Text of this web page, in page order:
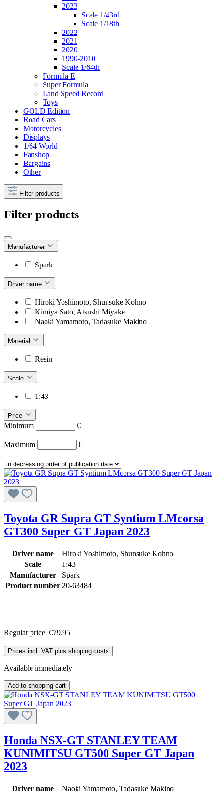
2023
Scale 1/43rd
Scale 1/18th
2022
2021
2020
1990-2010
Scale 1/64th
Formula E
Super Formula
Land Speed Record
Toys
GOLD Edition
Road Cars
Motorcycles
Displays
1/64 World
Fanshop
Bargains
Other
Filter products
Filter products
Manufacturer
Spark
Driver name
Hiroki Yoshimoto, Shunsuke Kohno
Kimiya Sato, Atsushi Miyake
Naoki Yamamoto, Tadasuke Makino
Material
Resin
Scale
1:43
Price
Minimum
€
–
Maximum
€
Toyota GR Supra GT Syntium LMcorsa
GT300 Super GT Japan 2023
Driver name
Hiroki Yoshimoto, Shunsuke Kohno
Scale
1:43
Manufacturer
Spark
Product number 20-63484
Regular price: €79.95
Prices incl. VAT plus shipping costs
Available immediately
Add to shopping cart
Honda NSX-GT STANLEY TEAM
KUNIMITSU GT500 Super GT Japan
2023
Driver name
Naoki Yamamoto, Tadasuke Makino